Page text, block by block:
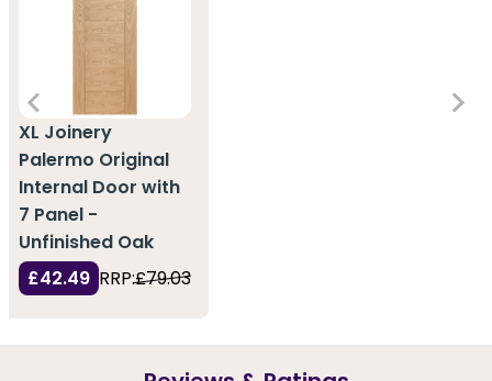
XL Joinery
Palermo Original
Internal Door with
7 Panel -
Unfinished Oak
£42.49 RRP:£79.03